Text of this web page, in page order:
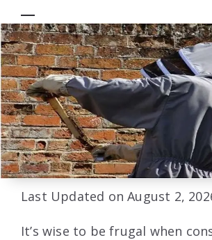
Last Updated on August 2,
It’s wise to be frugal when